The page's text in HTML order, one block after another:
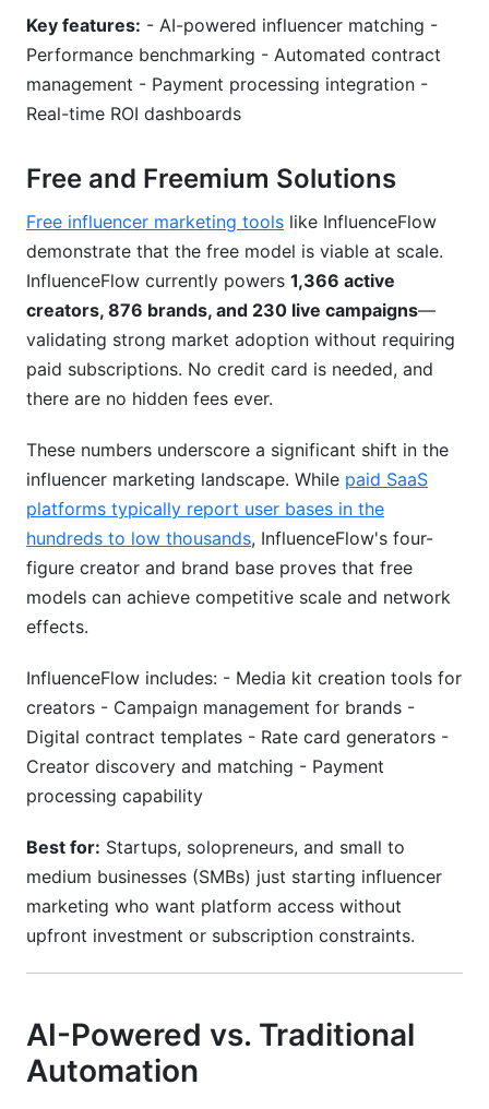
Key features: - AI-powered influencer matching -
Performance benchmarking - Automated contract
management - Payment processing integration -
Real-time ROI dashboards
Free and Freemium Solutions
Free influencer marketing tools like InfluenceFlow
demonstrate that the free model is viable at scale.
InfluenceFlow currently powers 1,366 active
creators, 876 brands, and 230 live campaigns—
validating strong market adoption without requiring
paid subscriptions. No credit card is needed, and
there are no hidden fees ever.
These numbers underscore a significant shift in the
influencer marketing landscape. While paid SaaS
platforms typically report user bases in the
hundreds to low thousands, InfluenceFlow's four-
figure creator and brand base proves that free
models can achieve competitive scale and network
effects.
InfluenceFlow includes: - Media kit creation tools for
creators - Campaign management for brands -
Digital contract templates - Rate card generators -
Creator discovery and matching - Payment
processing capability
Best for: Startups, solopreneurs, and small to
medium businesses (SMBs) just starting influencer
marketing who want platform access without
upfront investment or subscription constraints.
AI-Powered vs. Traditional
Automation